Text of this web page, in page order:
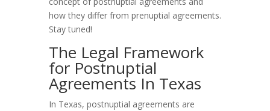
how they differ from prenuptial agreements.
Stay tuned!
The Legal Framework
for Postnuptial
Agreements In Texas
In Texas, postnuptial agreements are